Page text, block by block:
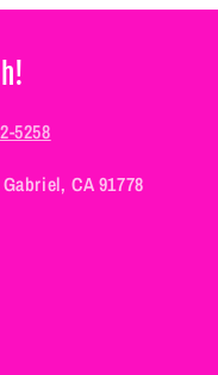
5258
CA 91778